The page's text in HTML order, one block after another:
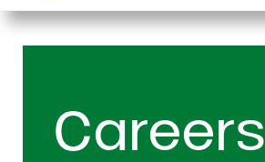
Ralco Agriculture
Careers